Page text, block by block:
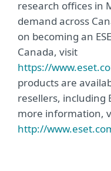
research offices in
demand across
on becoming an
Canada, visit
https://
products are
resellers, including
more information,
http://